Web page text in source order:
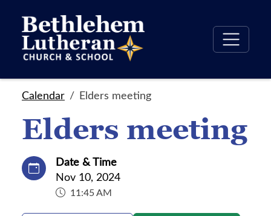
Calendar Elders meeting
Elders meeting
Date & Time
Nov 10, 2024
11:45 AM